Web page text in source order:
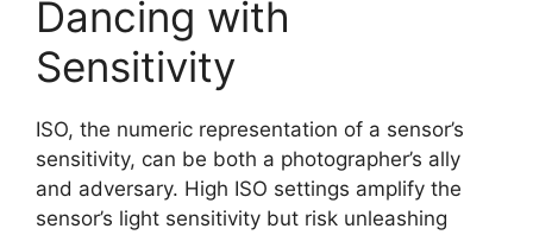
Dancing with
Sensitivity
ISO, the numeric representation of a sensor’s
sensitivity, can be both a photographer’s ally
and adversary. High ISO settings amplify the
sensor’s light sensitivity but risk unleashing